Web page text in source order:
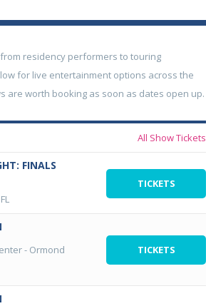
residency performers to touring
for live entertainment options across the
are worth booking as soon as dates open up.
All Show Tickets
FINALS
TICKETS
- Ormond
TICKETS